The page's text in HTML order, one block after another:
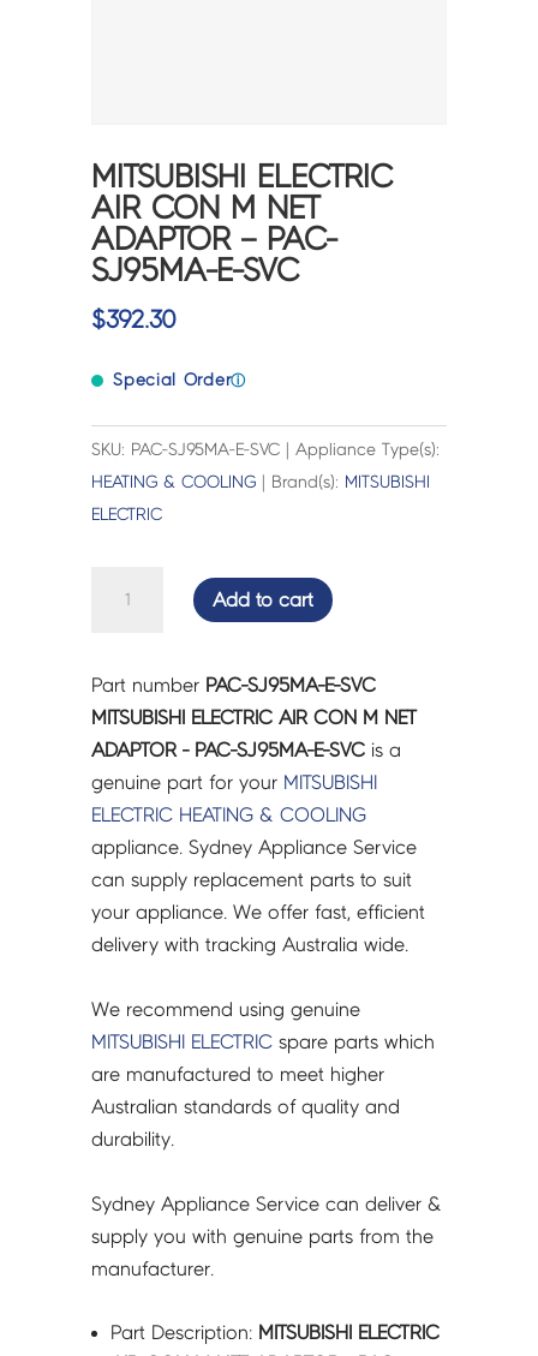
MITSUBISHI ELECTRIC
AIR CON M NET
ADAPTOR – PAC-
SJ95MA-E-SVC
$392.30
Special Orderⓘ
SKU: PAC-SJ95MA-E-SVC | Appliance Type(s):
HEATING & COOLING | Brand(s): MITSUBISHI
ELECTRIC
CON
M
NET
ADAPTOR
-
PAC-
SJ95MA-
E-
SVC
Add to cart
Part number PAC-SJ95MA-E-SVC
MITSUBISHI ELECTRIC AIR CON M NET
ADAPTOR - PAC-SJ95MA-E-SVC is a
genuine part for your MITSUBISHI
ELECTRIC HEATING & COOLING
appliance. Sydney Appliance Service
can supply replacement parts to suit
your appliance. We offer fast, efficient
delivery with tracking Australia wide.
We recommend using genuine
MITSUBISHI ELECTRIC spare parts which
are manufactured to meet higher
Australian standards of quality and
durability.
Sydney Appliance Service can deliver &
supply you with genuine parts from the
manufacturer.
Part Description: MITSUBISHI ELECTRIC